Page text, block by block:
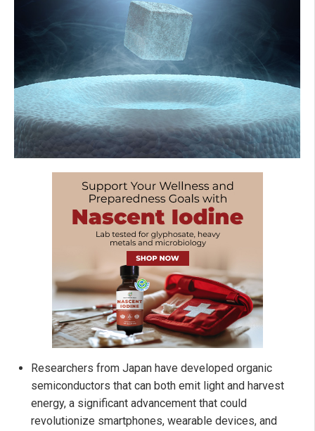
Researchers from Japan have developed organic
semiconductors that can both emit light and harvest
energy, a significant advancement that could
revolutionize smartphones, wearable devices, and